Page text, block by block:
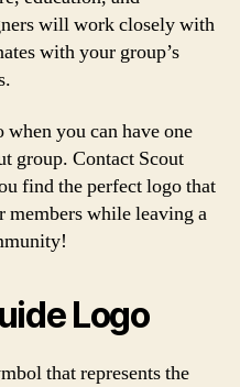
will work closely with
with your group’s
you can have one
group. Contact Scout
find the perfect logo that
while leaving a
Logo
that represents the